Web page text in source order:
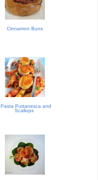
Cinnamon Buns
Pasta Puttanesca and
Scallops